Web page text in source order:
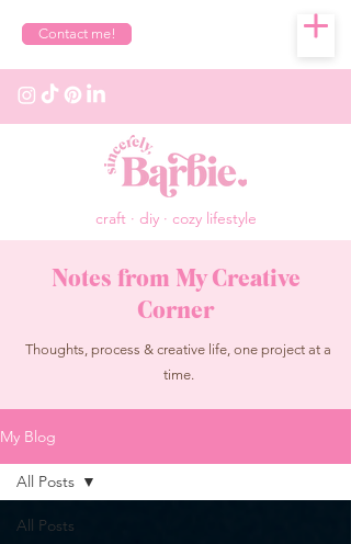
Contact me!
craft · diy · cozy lifestyle
Notes from My Creative
Corner
Thoughts, process & creative life, one project at a
time.
My Blog
All Posts
All Posts